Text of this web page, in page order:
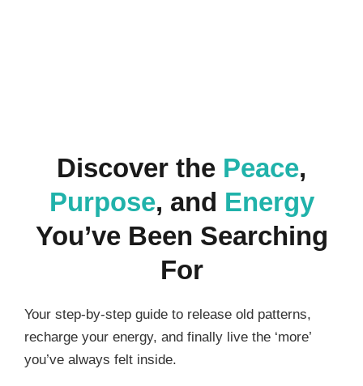
Discover the Peace,
Purpose, and Energy
You’ve Been Searching
For
Your step-by-step guide to release old patterns,
recharge your energy, and finally live the ‘more’
you’ve always felt inside.